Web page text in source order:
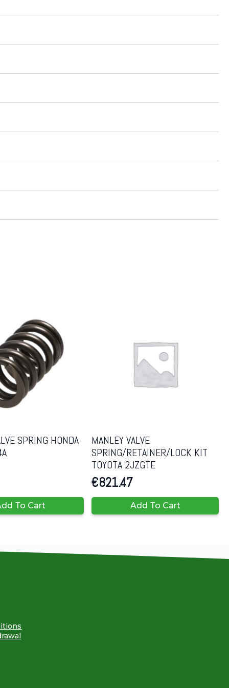
SPRING HONDA
To Cart
MANLEY VALVE
SPRING/RETAINER/LOCK KIT
TOYOTA 2JZGTE
€821.47
Add To Cart